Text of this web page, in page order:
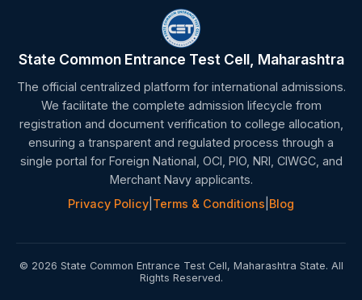
State Common Entrance Test Cell, Maharashtra
The official centralized platform for international admissions.
We facilitate the complete admission lifecycle from
registration and document verification to college allocation,
ensuring a transparent and regulated process through a
single portal for Foreign National, OCI, PIO, NRI, CIWGC, and
Merchant Navy applicants.
Privacy Policy Terms & Conditions Blog
© 2026 State Common Entrance Test Cell, Maharashtra State. All
Rights Reserved.